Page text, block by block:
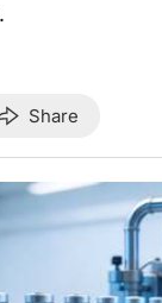
Share